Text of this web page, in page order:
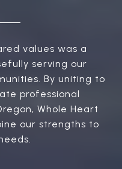
values was a
serving our
By uniting to
professional
Whole Heart
our strengths to